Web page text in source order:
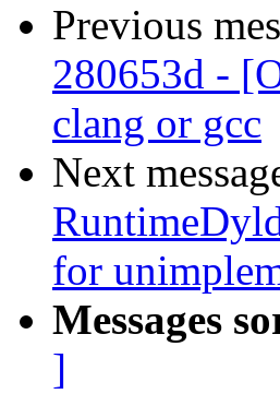
Previous
280653d -
clang or gcc
Next
for
Messages
]